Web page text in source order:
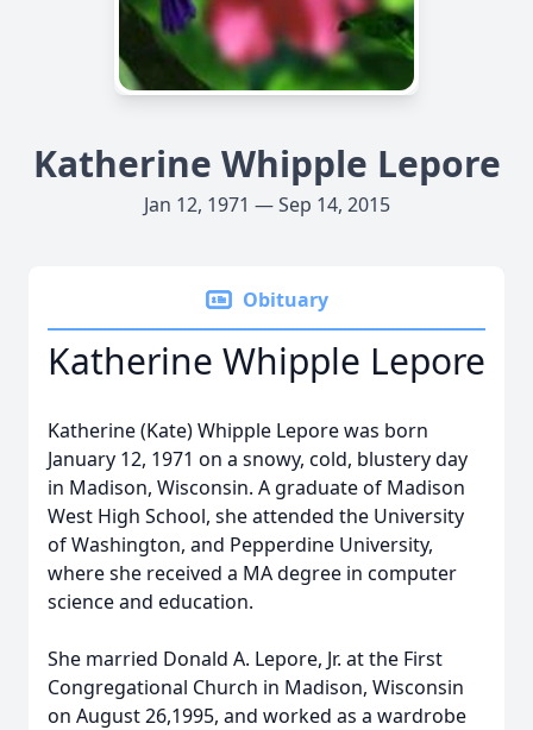
Katherine Whipple Lepore
Jan 12, 1971 — Sep 14, 2015
Obituary
Katherine Whipple Lepore
Katherine (Kate) Whipple Lepore was born
January 12, 1971 on a snowy, cold, blustery day
in Madison, Wisconsin. A graduate of Madison
West High School, she attended the University
of Washington, and Pepperdine University,
where she received a MA degree in computer
science and education.
She married Donald A. Lepore, Jr. at the First
Congregational Church in Madison, Wisconsin
on August 26,1995, and worked as a wardrobe